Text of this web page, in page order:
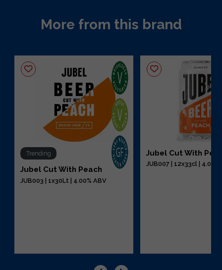
More from this brand
Trending
Jubel Cut With Peach
JUB003 | 1x30Lt | 4.00% ABV
Jubel Cut With
JUB007 | 12x33cl | 4.00%